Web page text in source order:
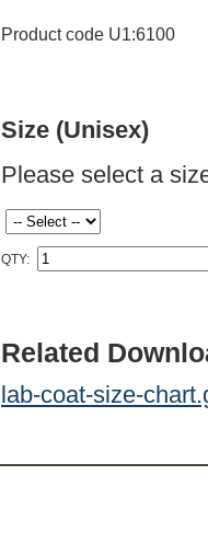
Product code U1:6100
Size (Unisex)
Please select a
QTY:
Related
lab-coat-size-